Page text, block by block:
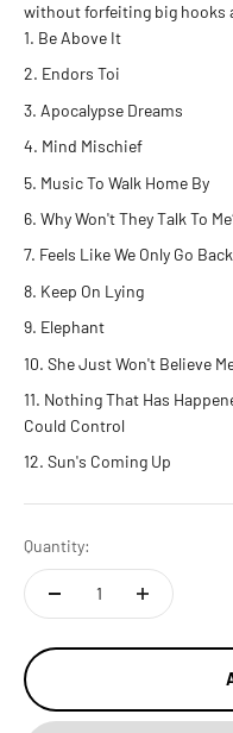
without forfeiting big hooks
Be Above It
Endors Toi
Apocalypse Dreams
Mind Mischief
Music To Walk Home By
Why Won't They Talk To
Feels Like We Only Go
Keep On Lying
Elephant
She Just Won't Believe
Nothing That Has
Could Control
Sun's Coming Up
Quantity: